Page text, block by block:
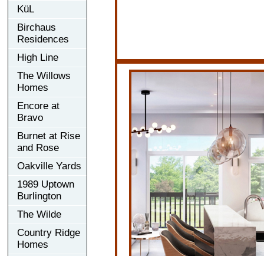
KüL
Birchaus
Residences
High Line
The Willows
Homes
Encore at
Bravo
Burnet at Rise
and Rose
Oakville Yards
1989 Uptown
Burlington
The Wilde
Country Ridge
Homes